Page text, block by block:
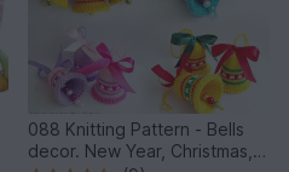
088 Knitting Pattern - Bells
decor. New Year, Christmas,